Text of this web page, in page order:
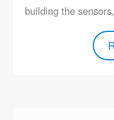
building the